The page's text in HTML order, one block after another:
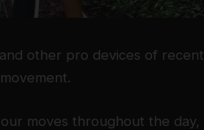
other pro devices of
moves throughout the